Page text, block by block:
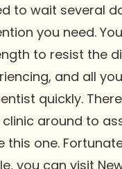
to wait several
you need.
to resist the
and all
quickly.
around to
this one.
you can visit